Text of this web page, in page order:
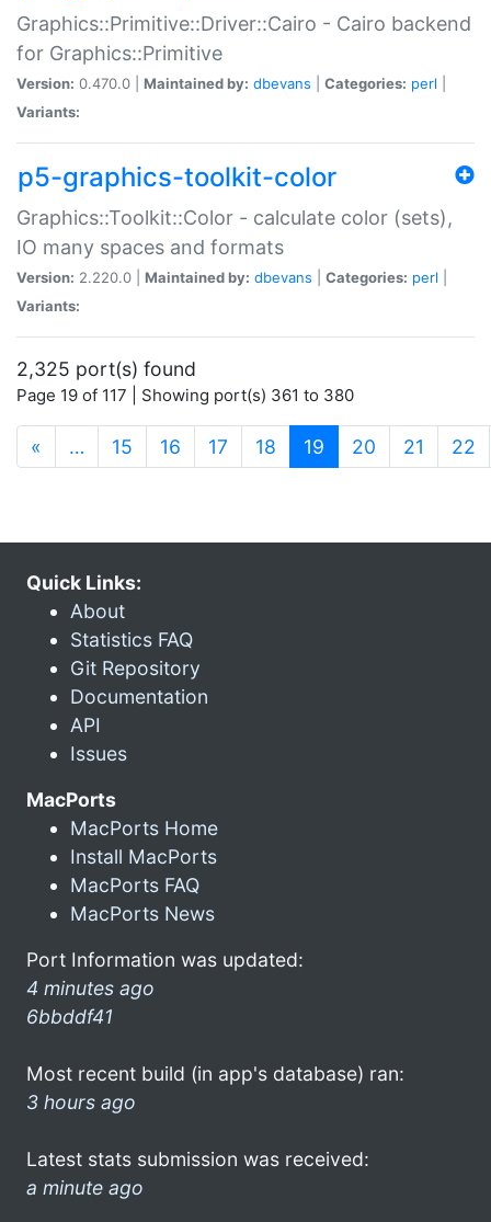
Graphics::Primitive::Driver::Cairo - Cairo backend
for Graphics::Primitive
Version: 0.470.0 | Maintained by: dbevans Categories: perl
Variants:
p5-graphics-toolkit-color
Graphics::Toolkit::Color - calculate color (sets),
IO many spaces and formats
Version: 2.220.0 | Maintained by: dbevans Categories: perl
Variants:
2,325 port(s) found
Page 19 of 117 | Showing port(s) 361 to 380
« … 15 16 17 18 19 (current)
20 21 22
Quick Links:
About
Statistics FAQ
Git Repository
Documentation
API
Issues
MacPorts
MacPorts Home
Install MacPorts
MacPorts FAQ
MacPorts News
Port Information was updated:
4 minutes ago
6bbddf41
Most recent build (in app's database) ran:
3 hours ago
Latest stats submission was received:
a minute ago